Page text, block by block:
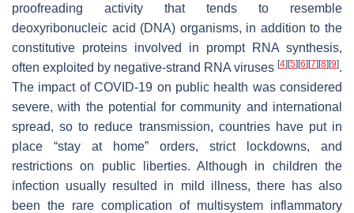
proofreading activity that tends to resemble
deoxyribonucleic acid (DNA) organisms, in addition to the
constitutive proteins involved in prompt RNA synthesis,
often exploited by negative-strand RNA viruses [4] [5] [6] [7] [8] [9].
The impact of COVID-19 on public health was considered
severe, with the potential for community and international
spread, so to reduce transmission, countries have put in
place “stay at home” orders, strict lockdowns, and
restrictions on public liberties. Although in children the
infection usually resulted in mild illness, there has also
been the rare complication of multisystem inflammatory